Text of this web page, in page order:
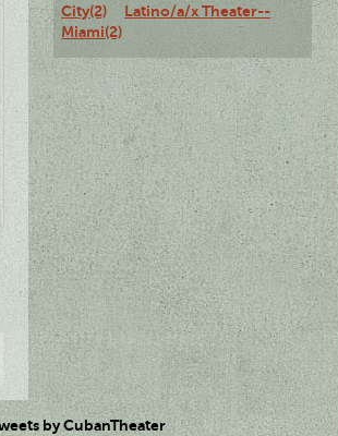
City(2)
Latino/a/x Theater--
Miami(2)
by CubanTheater